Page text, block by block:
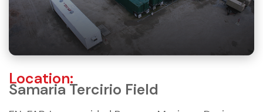
Location:
Samaria Tercirio Field